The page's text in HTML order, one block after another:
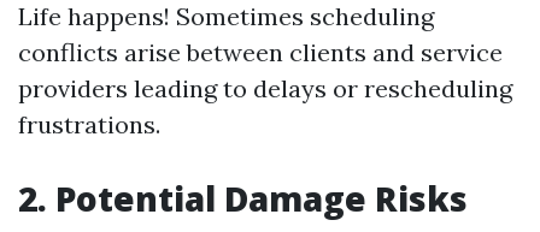
Life happens! Sometimes scheduling
conflicts arise between clients and service
providers leading to delays or rescheduling
frustrations.
2. Potential Damage Risks